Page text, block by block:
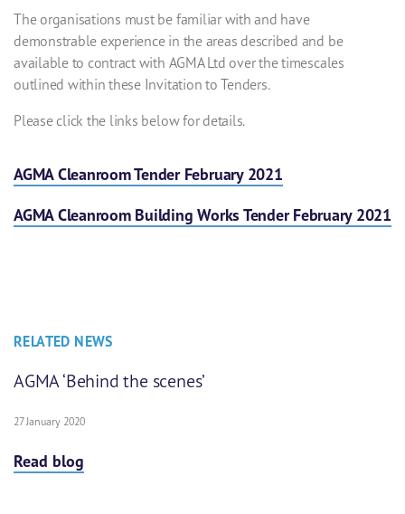
RELATED NEWS
AGMA ‘Behind the scenes’
27 January 2020
Read blog
The organisations must be familiar with and have
demonstrable experience in the areas described and be
available to contract with AGMA Ltd over the timescales
outlined within these Invitation to Tenders.
Please click the links below for details.
AGMA Cleanroom Tender February 2021
AGMA Cleanroom Building Works Tender February 2021